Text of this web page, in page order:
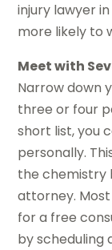
injury lawyer
more likely to
Meet with
Narrow down
three or four
short list, you
personally.
the chemistry
attorney.
for a free
by scheduling